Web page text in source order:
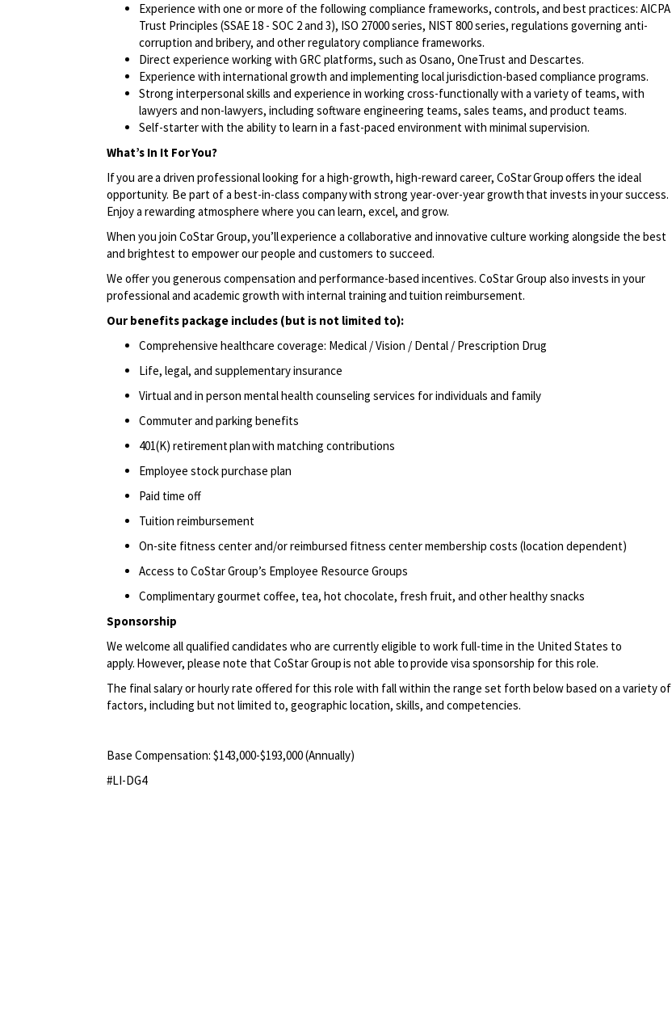
Experience with one or more of the following compliance frameworks, controls, and best practices: AICPA
Trust Principles (SSAE 18 - SOC 2 and 3), ISO 27000 series, NIST 800 series, regulations governing anti-
corruption and bribery, and other regulatory compliance frameworks.
Direct experience working with GRC platforms, such as Osano, OneTrust and Descartes.
Experience with international growth and implementing local jurisdiction-based compliance programs.
Strong interpersonal skills and experience in working cross-functionally with a variety of teams, with
lawyers and non-lawyers, including software engineering teams, sales teams, and product teams.
Self-starter with the ability to learn in a fast-paced environment with minimal supervision.
What’s In It For You?
If you are a driven professional looking for a high-growth, high-reward career, CoStar Group offers the ideal
opportunity. Be part of a best-in-class company with strong year-over-year growth that invests in your success.
Enjoy a rewarding atmosphere where you can learn, excel, and grow.
When you join CoStar Group, you’ll experience a collaborative and innovative culture working alongside the best
and brightest to empower our people and customers to succeed.
We offer you generous compensation and performance-based incentives. CoStar Group also invests in your
professional and academic growth with internal training and tuition reimbursement.
Our benefits package includes (but is not limited to):
Comprehensive healthcare coverage: Medical / Vision / Dental / Prescription Drug
Life, legal, and supplementary insurance
Virtual and in person mental health counseling services for individuals and family
Commuter and parking benefits
401(K) retirement plan with matching contributions
Employee stock purchase plan
Paid time off
Tuition reimbursement
On-site fitness center and/or reimbursed fitness center membership costs (location dependent)
Access to CoStar Group’s Employee Resource Groups
Complimentary gourmet coffee, tea, hot chocolate, fresh fruit, and other healthy snacks
Sponsorship
We welcome all qualified candidates who are currently eligible to work full-time in the United States to
apply. However, please note that CoStar Group is not able to provide visa sponsorship for this role.
The final salary or hourly rate offered for this role with fall within the range set forth below based on a variety of
factors, including but not limited to, geographic location, skills, and competencies.
Base Compensation: $143,000-$193,000(Annually)
#LI-DG4